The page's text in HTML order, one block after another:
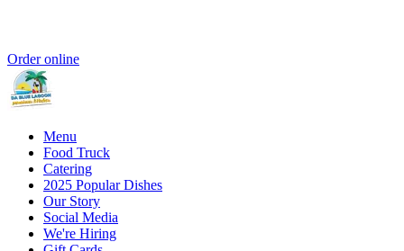
Order online
Menu
Food Truck
Catering
2025 Popular Dishes
Our Story
Social Media
We're Hiring